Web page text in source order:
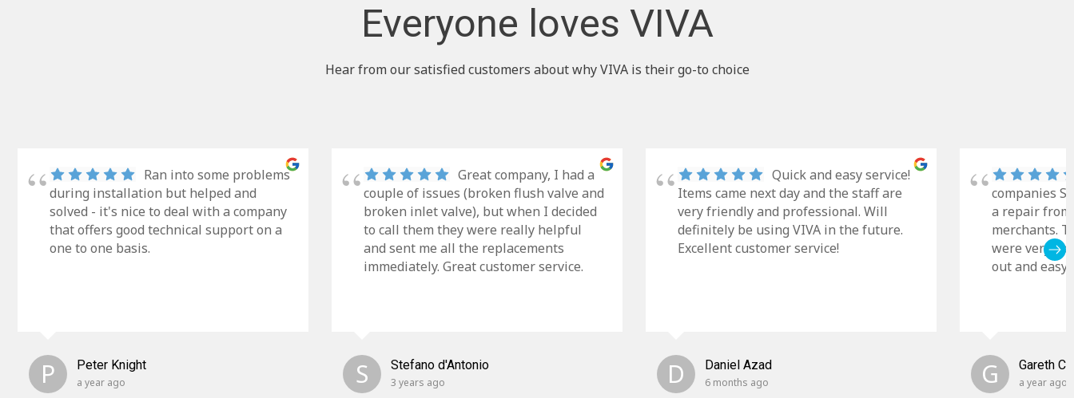
Everyone loves VIVA
Hear from our satisfied customers about why VIVA is their go-to choice
Ran into some problems
during installation but helped and
solved - it's nice to deal with a company
that offers good technical support on a
one to one basis.
P Peter Knight
a year ago
Great company, I had a
couple of issues (broken flush valve and
broken inlet valve), but when I decided
to call them they were really helpful
and sent me all the replacements
immediately. Great customer service.
S Stefano d'Antonio
3 years ago
Quick and easy service!
Items came next day and the staff are
very friendly and professional. Will
definitely be using VIVA in the future.
Excellent customer service!
D Daniel Azad
6 months ago
companies
a repair
merchants.
were very
out and easy
G Gareth
a year ago